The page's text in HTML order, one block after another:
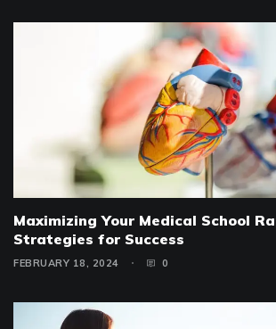
Maximizing Your Medical School
Strategies for Success
FEBRUARY 18, 2024 0